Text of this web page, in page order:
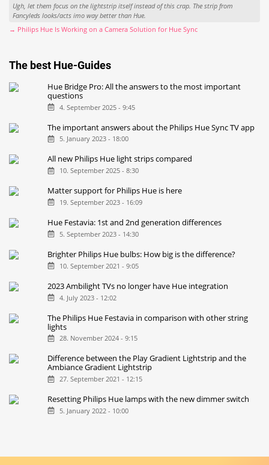
Ugh, let them focus on the lightstrip itself instead of this crap. The strip from
Fancyleds looks/acts imo way better than Hue.
→ Philips Hue Is Working on a Camera Solution for Hue Sync
The best Hue-Guides
Hue Bridge Pro: All the answers to the most important
questions
4. September 2025 - 9:45
The important answers about the Philips Hue Sync TV app
5. January 2023 - 18:00
All new Philips Hue light strips compared
10. September 2025 - 8:30
Matter support for Philips Hue is here
19. September 2023 - 16:09
Hue Festavia: 1st and 2nd generation differences
5. September 2023 - 14:30
Brighter Philips Hue bulbs: How big is the difference?
10. September 2021 - 9:05
2023 Ambilight TVs no longer have Hue integration
4. July 2023 - 12:02
The Philips Hue Festavia in comparison with other string
lights
28. November 2024 - 9:15
Difference between the Play Gradient Lightstrip and the
Ambiance Gradient Lightstrip
27. September 2021 - 12:15
Resetting Philips Hue lamps with the new dimmer switch
5. January 2022 - 10:00